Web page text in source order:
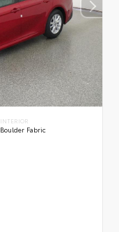
INTERIOR
Boulder Fabric